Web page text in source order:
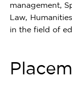
management,
Law,
in the field of